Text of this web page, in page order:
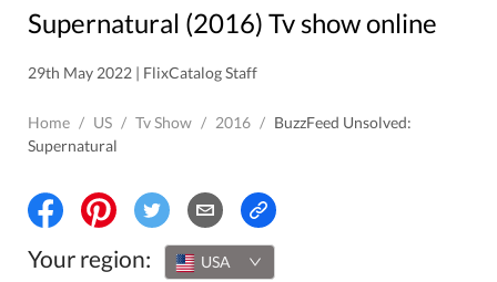
Supernatural (2016) Tv show online
29th May 2022 | FlixCatalog Staff
Home / US / Tv Show / 2016 / BuzzFeed Unsolved:
Supernatural
Your region: USA